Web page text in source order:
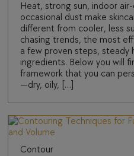
Heat, strong sun, indoor
occasional dust make
different from cooler, less
chasing trends, the most
a few proven steps, steady
ingredients. Below you will
framework that you can
—dry, oily, […]
Contour